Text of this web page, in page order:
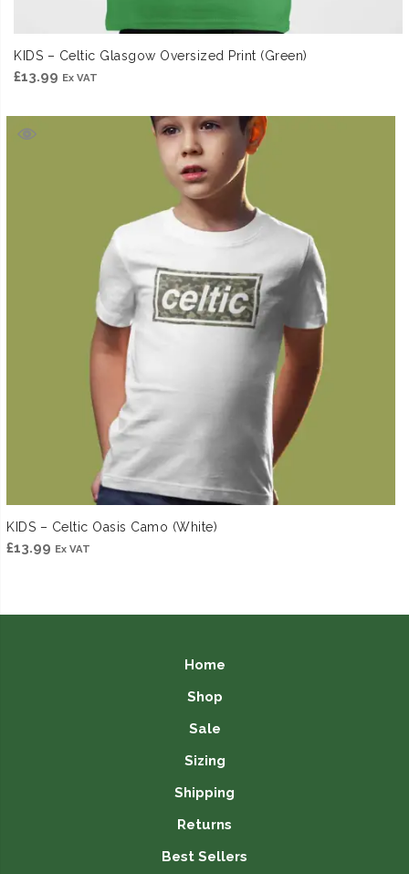
KIDS – Celtic Glasgow Oversized Print (Green)
£13.99 Ex VAT
KIDS – Celtic Oasis Camo (White)
£13.99 Ex VAT
Home
Shop
Sale
Sizing
Shipping
Returns
Best Sellers